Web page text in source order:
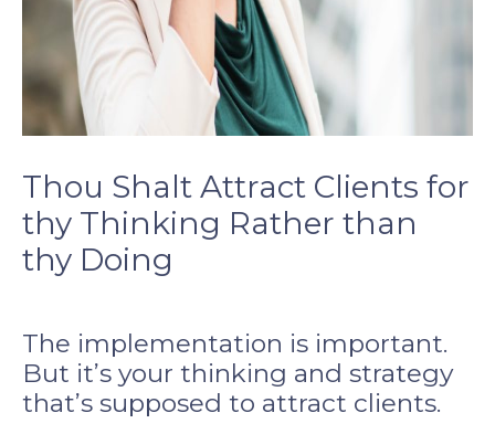
Thou Shalt Attract Clients for
thy Thinking Rather than
thy Doing
The implementation is important.
But it’s your thinking and strategy
that’s supposed to attract clients.